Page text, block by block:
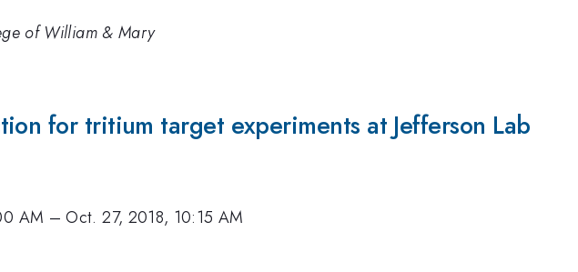
of William & Mary
for tritium target experiments at Jefferson Lab
AM –Oct. 27, 2018, 10:15 AM